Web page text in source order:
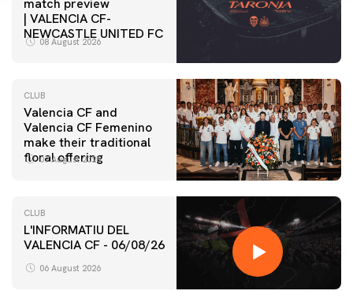
| VALENCIA CF-
NEWCASTLE UNITED FC
08 August 2026
CLUB
Valencia CF and
Valencia CF Femenino
make their traditional
floral offering
07 August 2026
CLUB
L'INFORMATIU DEL
VALENCIA CF - 06/08/26
06 August 2026